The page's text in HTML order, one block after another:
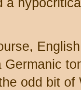
Germanic
odd bit of